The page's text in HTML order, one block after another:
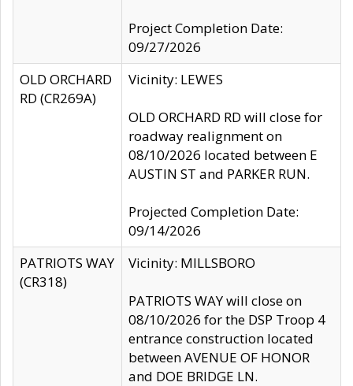
Project Completion Date:
09/27/2026
OLD ORCHARD
RD (CR269A)
Vicinity: LEWES
OLD ORCHARD RD will close for
roadway realignment on
08/10/2026 located between E
AUSTIN ST and PARKER RUN.
Projected Completion Date:
09/14/2026
PATRIOTS WAY
(CR318)
Vicinity: MILLSBORO
PATRIOTS WAY will close on
08/10/2026 for the DSP Troop 4
entrance construction located
between AVENUE OF HONOR
and DOE BRIDGE LN.